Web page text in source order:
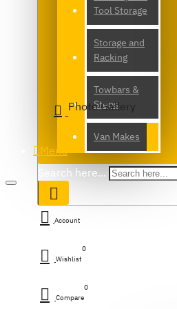
Tool Storage
Storage and
Racking
Towbars &
Steps
Van Makes
Search here...
Photo Gallery
Menu
Account
Wishlist
0
Compare
0